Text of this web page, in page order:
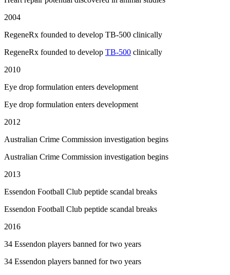
2004
RegeneRx founded to develop TB-500 clinically
RegeneRx founded to develop TB-500 clinically
2010
Eye drop formulation enters development
Eye drop formulation enters development
2012
Australian Crime Commission investigation begins
Australian Crime Commission investigation begins
2013
Essendon Football Club peptide scandal breaks
Essendon Football Club peptide scandal breaks
2016
34 Essendon players banned for two years
34 Essendon players banned for two years